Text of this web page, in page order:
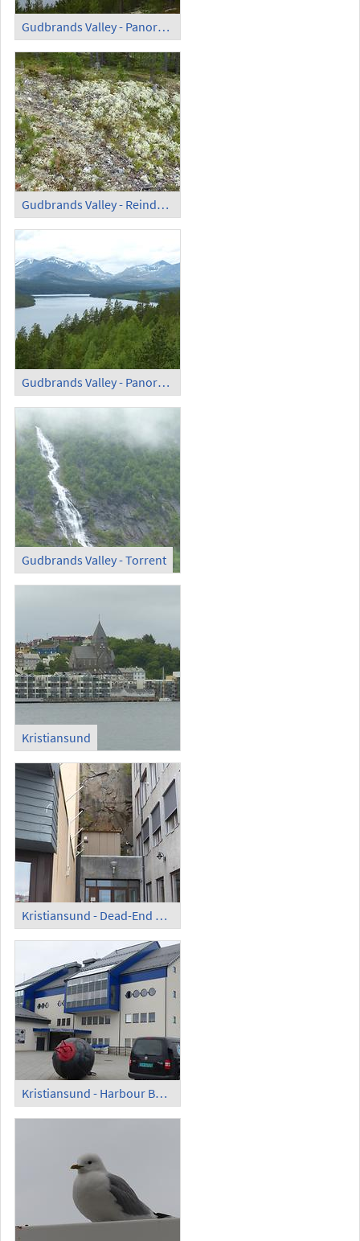
Gudbrands Valley - Panoramic View (1)
Gudbrands Valley - Reindeer Lichen
Gudbrands Valley - Panoramic View (2)
Gudbrands Valley - Torrent
Kristiansund
Kristiansund - Dead-End Street with Rock Face
Kristiansund - Harbour Building